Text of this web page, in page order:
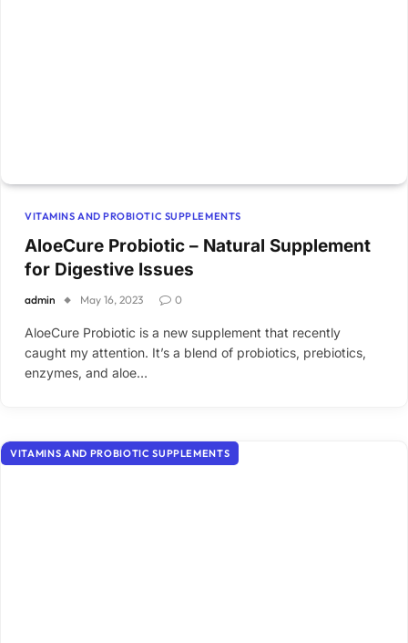
VITAMINS AND PROBIOTIC SUPPLEMENTS
AloeCure Probiotic – Natural Supplement
for Digestive Issues
admin May 16, 2023 0
AloeCure Probiotic is a new supplement that recently
caught my attention. It’s a blend of probiotics, prebiotics,
enzymes, and aloe…
VITAMINS AND PROBIOTIC SUPPLEMENTS